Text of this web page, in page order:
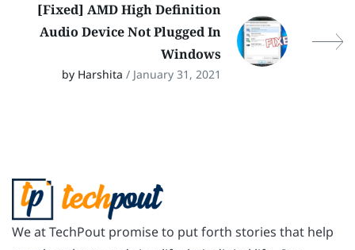
[Fixed] AMD High Definition
Audio Device Not Plugged In
Windows
by Harshita / January 31, 2021
We at TechPout promise to put forth stories that help